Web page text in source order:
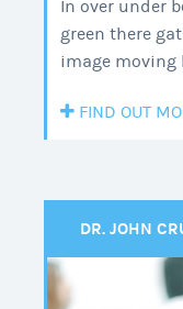
In over under
green there
image moving
FIND OUT
DR. JOHN